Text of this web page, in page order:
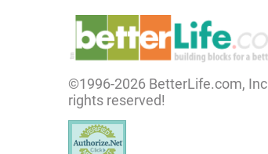
©1996-2026 BetterLife.com,
rights reserved!